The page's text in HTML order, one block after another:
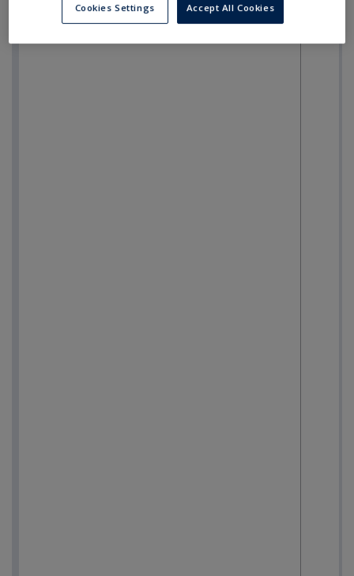
Cookies Settings Accept All Cookies